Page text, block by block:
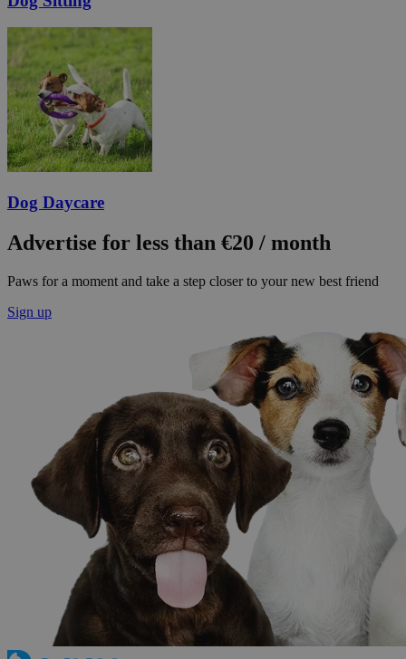
Dog Daycare
Advertise for less than €20 / month
Paws for a moment and take a step closer to your new best friend
Sign up